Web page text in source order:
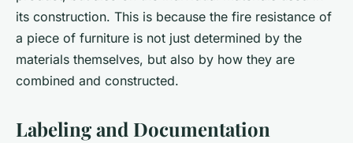
its construction. This is because the fire resistance of
a piece of furniture is not just determined by the
materials themselves, but also by how they are
combined and constructed.
Labeling and Documentation